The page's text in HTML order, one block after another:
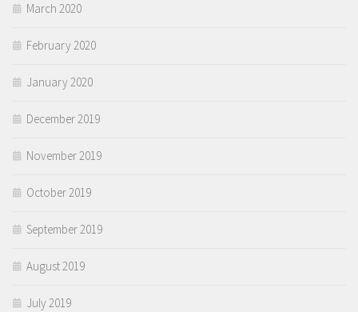
March 2020
February 2020
January 2020
December 2019
November 2019
October 2019
September 2019
August 2019
July 2019